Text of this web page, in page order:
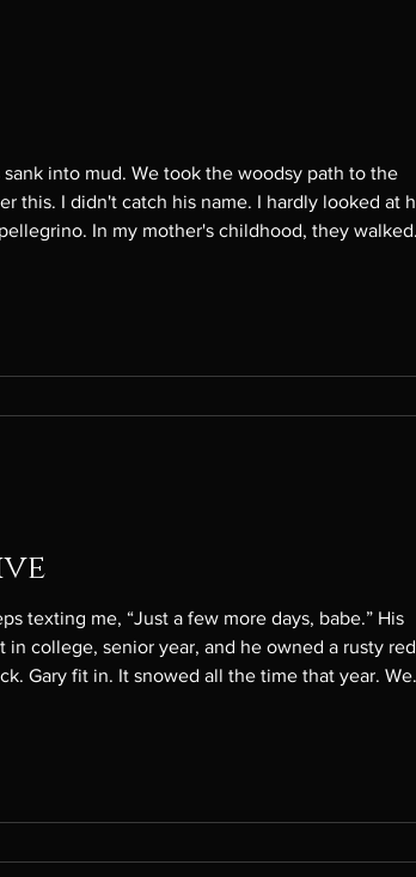
this. I didn't catch his name. I hardly looked at
days, babe.” His